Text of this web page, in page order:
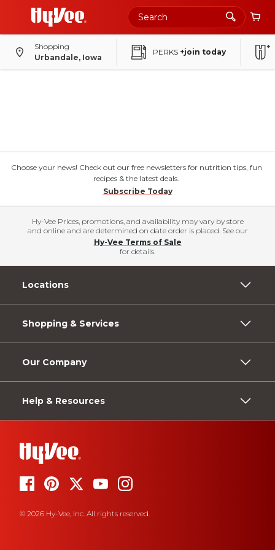
Shopping
Urbandale, Iowa
PERKS +join today
Choose your news! Check out our free newsletters for nutrition tips, fun
recipes & the latest deals.
Subscribe Today
Hy-Vee Prices, promotions, and availability may vary by store
and online and are determined on date order is placed. See our
Hy-Vee Terms of Sale
for details.
Locations
Shopping & Services
Our Company
Help & Resources
© 2026 Hy-Vee, Inc. All rights reserved.